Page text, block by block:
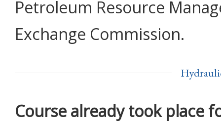
Petroleum Resource
Exchange Commission.
Course already took place